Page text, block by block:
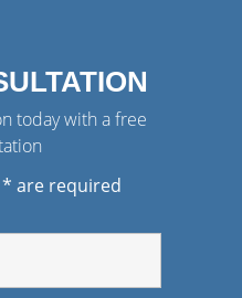
today with a free
* are required